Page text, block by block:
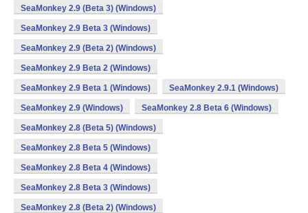
SeaMonkey 2.9 (Beta 3) (Windows)
SeaMonkey 2.9 Beta 3 (Windows)
SeaMonkey 2.9 (Beta 2) (Windows)
SeaMonkey 2.9 Beta 2 (Windows)
SeaMonkey 2.9 Beta 1 (Windows) SeaMonkey 2.9.1 (Windows)
SeaMonkey 2.9 (Windows) SeaMonkey 2.8 Beta 6 (Windows)
SeaMonkey 2.8 (Beta 5) (Windows)
SeaMonkey 2.8 Beta 5 (Windows)
SeaMonkey 2.8 Beta 4 (Windows)
SeaMonkey 2.8 Beta 3 (Windows)
SeaMonkey 2.8 (Beta 2) (Windows)